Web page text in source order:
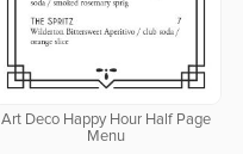
Art Deco Happy Hour Half Page
Menu